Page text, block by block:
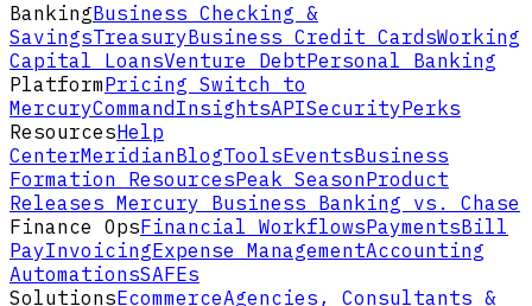
BankingBusiness Checking &
SavingsTreasuryBusiness Credit CardsWorking
Capital LoansVenture DebtPersonal Banking
PlatformPricing Switch to
MercuryCommand InsightsAPISecurityPerks
ResourcesHelp
CenterMeridianBlogToolsEventsBusiness
Formation ResourcesPeak SeasonProduct
Releases Mercury Business Banking vs. Chase
Finance OpsFinancial WorkflowsPaymentsBill
PayInvoicingExpense ManagementAccounting
AutomationsSAFEs
SolutionsEcommerceAgencies, Consultants &